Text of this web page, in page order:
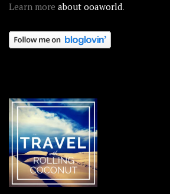
Learn more about ooaworld.